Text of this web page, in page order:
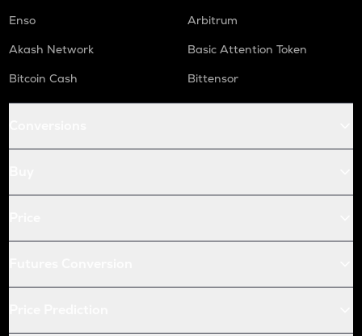
Enso
Arbitrum
Akash Network
Basic Attention Token
Bitcoin Cash
Bittensor